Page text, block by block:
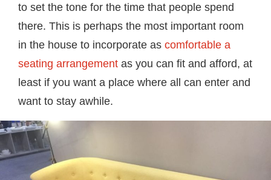
to set the tone for the time that people spend
there. This is perhaps the most important room
in the house to incorporate as comfortable a
seating arrangement as you can fit and afford, at
least if you want a place where all can enter and
want to stay awhile.